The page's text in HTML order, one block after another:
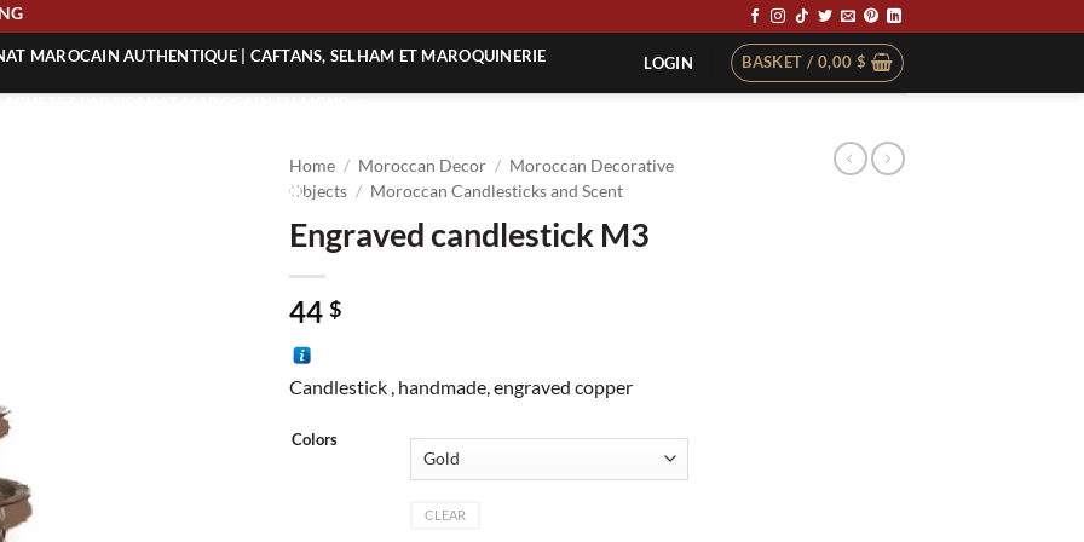
MAROCAIN AUTHENTIQUE | CAFTANS, SELHAM ET MAROQUINERIE
MAROCAIN TRADITIONNEL
LOGIN BASKET / 0,00 $
Home / Moroccan Decor / Moroccan Decorative
Objects / Moroccan Candlesticks and Scent
Engraved candlestick M3
44 $
Candlestick , handmade, engraved copper
Colors
CLEAR